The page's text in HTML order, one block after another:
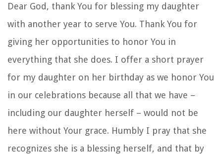
Dear God, thank You for blessing my daughter
with another year to serve You. Thank You for
giving her opportunities to honor You in
everything that she does. I offer a short prayer
for my daughter on her birthday as we honor You
in our celebrations because all that we have –
including our daughter herself – would not be
here without Your grace. Humbly I pray that she
recognizes she is a blessing herself, and that by